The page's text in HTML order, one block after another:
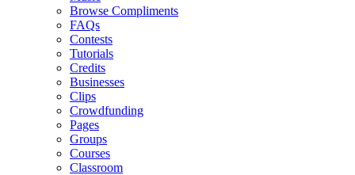
Browse Compliments
FAQs
Contests
Tutorials
Credits
Businesses
Clips
Crowdfunding
Pages
Groups
Courses
Classroom